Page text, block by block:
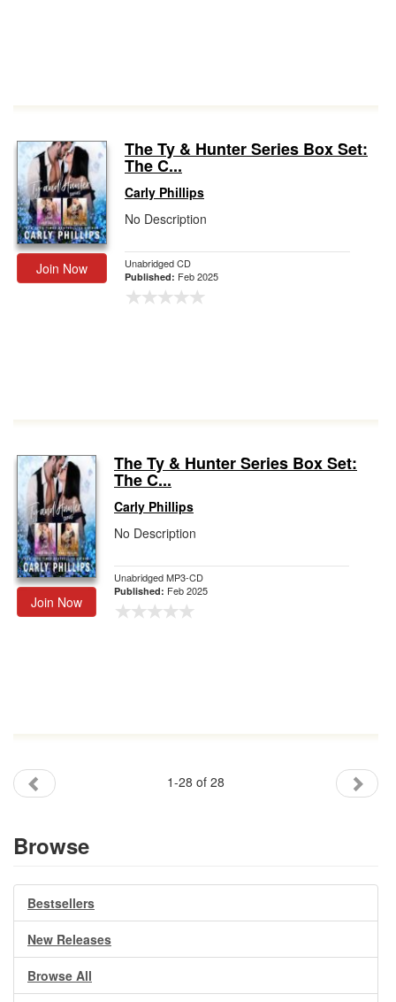
Join Now
The Ty & Hunter Series Box Set:
The C...
Carly Phillips
No Description
Unabridged CD
Published: Feb 2025
Join Now
The Ty & Hunter Series Box Set:
The C...
Carly Phillips
No Description
Unabridged MP3-CD
Published: Feb 2025
1-28 of 28
Browse
Bestsellers
New Releases
Browse All